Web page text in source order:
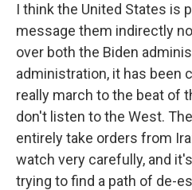
I think the United States is
message them indirectly
over both the Biden
administration, it has been
really march to the beat of
don't listen to the West.
entirely take orders from
watch very carefully, and
trying to find a path of de-